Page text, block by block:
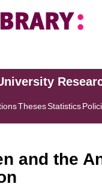
ThesesStatistics
and the